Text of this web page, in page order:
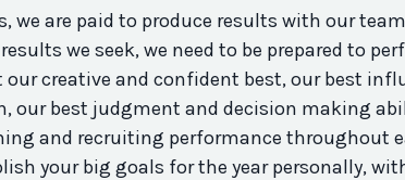
we are paid to produce results with our
we seek, we need to be prepared to
our creative and confident best, our best
our best judgment and decision making
and recruiting performance throughout
your big goals for the year personally,